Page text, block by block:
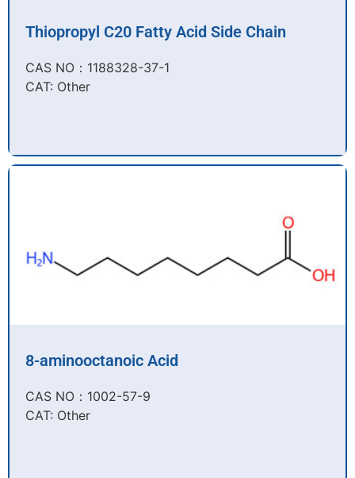
Thiopropyl C20 Fatty Acid Side Chain
CAS NO：1188328-37-1
CAT: Other
8-aminooctanoic Acid
CAS NO：1002-57-9​
CAT: Other